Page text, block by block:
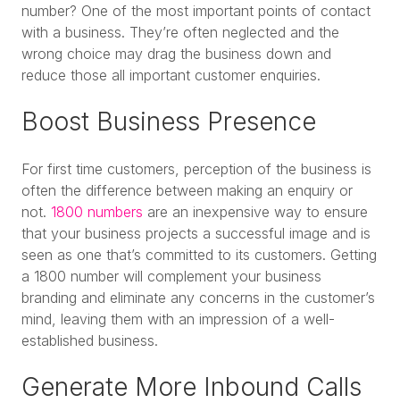
number? One of the most important points of contact
with a business. They’re often neglected and the
wrong choice may drag the business down and
reduce those all important customer enquiries.
Boost Business Presence
For first time customers, perception of the business is
often the difference between making an enquiry or
not. 1800 numbers are an inexpensive way to ensure
that your business projects a successful image and is
seen as one that’s committed to its customers. Getting
a 1800 number will complement your business
branding and eliminate any concerns in the customer’s
mind, leaving them with an impression of a well-
established business.
Generate More Inbound Calls